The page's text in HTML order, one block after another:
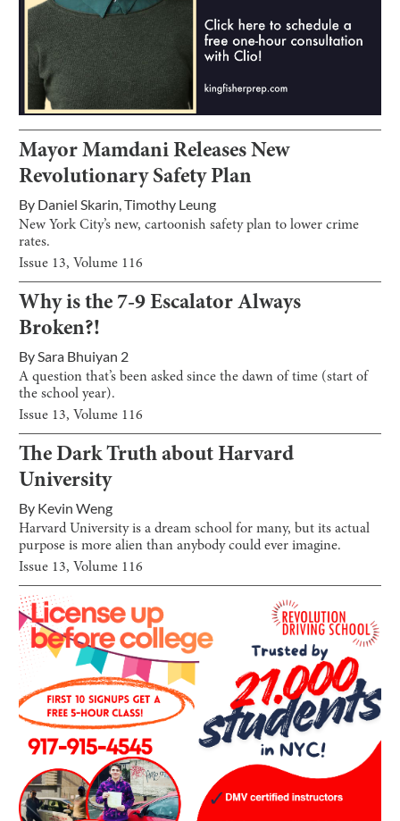
Mayor Mamdani Releases New
Revolutionary Safety Plan
By Daniel Skarin,Timothy Leung
New York City’s new, cartoonish safety plan to lower crime
rates.
Issue 13, Volume 116
Why is the 7-9 Escalator Always
Broken?!
BySara Bhuiyan 2
A question that’s been asked since the dawn of time (start of
the school year).
Issue 13, Volume 116
The Dark Truth about Harvard
University
By Kevin Weng
Harvard University is a dream school for many, but its actual
purpose is more alien than anybody could ever imagine.
Issue 13, Volume 116